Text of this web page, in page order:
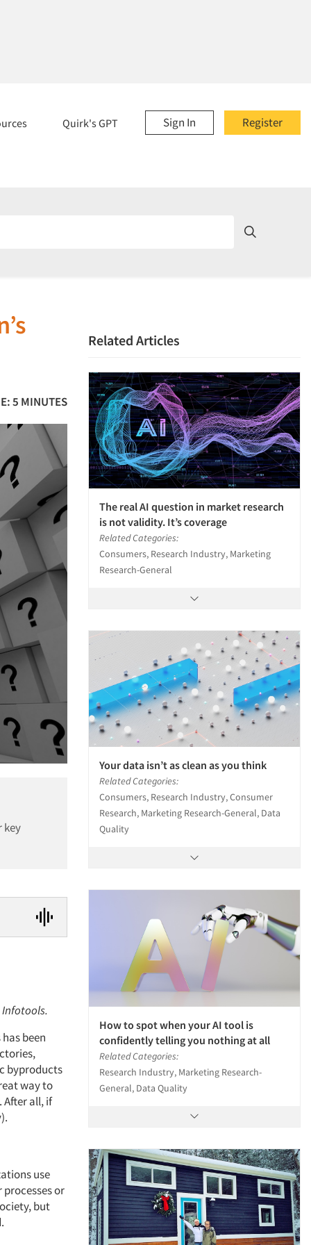
Register
Sign In
Quirk's GPT
5 MINUTES
key
been
byproducts
way to
After all, if
use
or
but
Related Articles
The real AI question in market research
is not validity. It’s coverage
Related Categories:
Consumers, Research Industry, Marketing
Research-General
Your data isn’t as clean as you think
Related Categories:
Consumers, Research Industry, Consumer
Research, Marketing Research-General, Data
Quality
How to spot when your AI tool is
confidently telling you nothing at all
Related Categories:
Research Industry, Marketing Research-
General, Data Quality